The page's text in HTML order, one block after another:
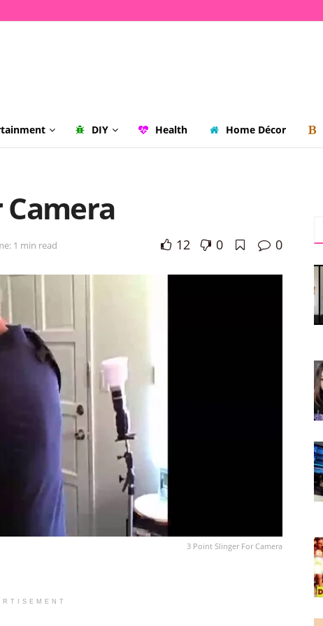
DIY Health Home Décor
Camera
1 min read 12 0 0
3 Point Slinger For Camera